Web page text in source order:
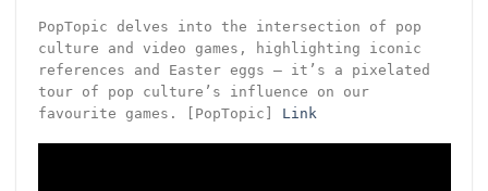
PopTopic delves into the intersection of pop
culture and video games, highlighting iconic
references and Easter eggs – it’s a pixelated
tour of pop culture’s influence on our
favourite games. [PopTopic] Link